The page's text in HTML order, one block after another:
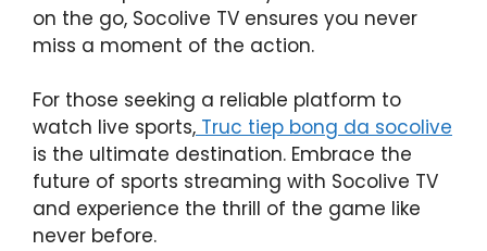
on the go, Socolive TV ensures you never
miss a moment of the action.
For those seeking a reliable platform to
watch live sports, Truc tiep bong da socolive
is the ultimate destination. Embrace the
future of sports streaming with Socolive TV
and experience the thrill of the game like
never before.